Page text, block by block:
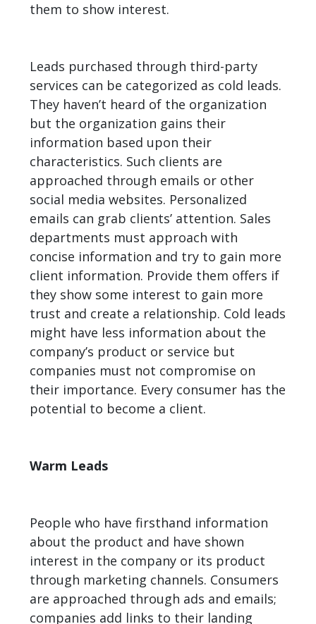
them to show interest.
Leads purchased through third-party
services can be categorized as cold leads.
They haven’t heard of the organization
but the organization gains their
information based upon their
characteristics. Such clients are
approached through emails or other
social media websites. Personalized
emails can grab clients’ attention. Sales
departments must approach with
concise information and try to gain more
client information. Provide them offers if
they show some interest to gain more
trust and create a relationship. Cold leads
might have less information about the
company’s product or service but
companies must not compromise on
their importance. Every consumer has the
potential to become a client.
Warm Leads
People who have firsthand information
about the product and have shown
interest in the company or its product
through marketing channels. Consumers
are approached through ads and emails;
companies add links to their landing